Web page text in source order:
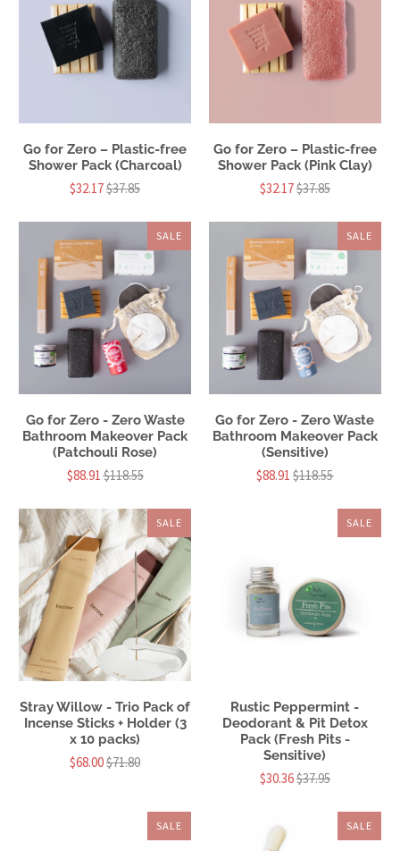
Go for Zero – Plastic-free
Shower Pack (Charcoal)
$32.17$37.85
Go for Zero – Plastic-free
Shower Pack (Pink Clay)
$32.17$37.85
SALE
Go for Zero - Zero Waste
Bathroom Makeover Pack
(Patchouli Rose)
$88.91$118.55
SALE
Go for Zero - Zero Waste
Bathroom Makeover Pack
(Sensitive)
$88.91$118.55
SALE
Stray Willow - Trio Pack of
Incense Sticks + Holder (3
x 10 packs)
$68.00$71.80
SALE
Rustic Peppermint -
Deodorant & Pit Detox
Pack (Fresh Pits -
Sensitive)
$30.36$37.95
SALE SALE